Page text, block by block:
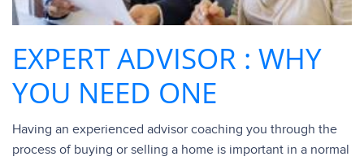
EXPERT ADVISOR : WHY
YOU NEED ONE
Having an experienced advisor coaching you through the
process of buying or selling a home is important in a normal